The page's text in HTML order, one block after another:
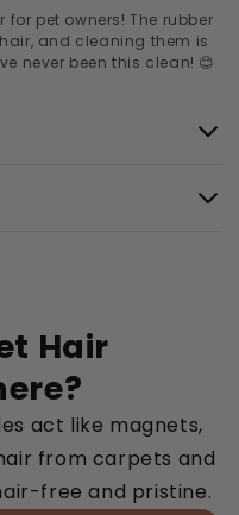
pet owners! The rubber
and cleaning them is
never been this clean! 😊
Hair
act like magnets,
from carpets and
free and pristine.